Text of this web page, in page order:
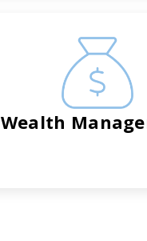
Wealth